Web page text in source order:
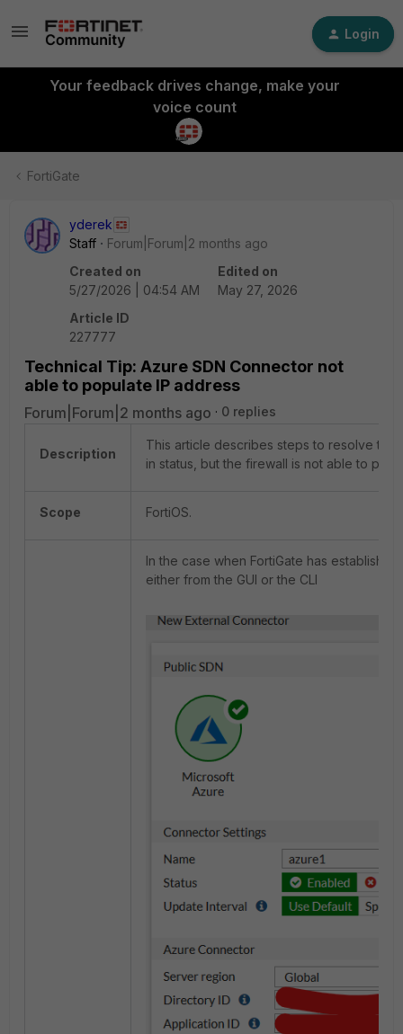
Login
Your feedback drives change, make your
voice count
FortiGate
yderek
Staff
Forum|Forum|2 months ago
Created on
5/27/2026 | 04:54 AM
Edited on
May 27, 2026
Article ID
227777
Technical Tip: Azure SDN Connector not
able to populate IP address
Forum|Forum|2 months ago 0 replies
Description
This article describes steps to resolve the
in status, but the firewall is not able to
Scope FortiOS.
In the case when FortiGate has
either from the GUI or the CLI